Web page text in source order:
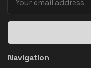
Navigation